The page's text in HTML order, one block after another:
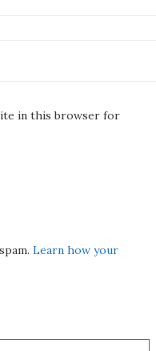
in this browser for
Learn how your